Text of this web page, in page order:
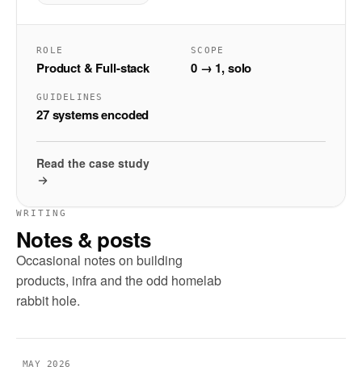
ROLE
Product & Full-stack
SCOPE
0 → 1, solo
GUIDELINES
27 systems encoded
Read the case study
WRITING
Notes & posts
Occasional notes on building
products, infra and the odd homelab
rabbit hole.
MAY 2026